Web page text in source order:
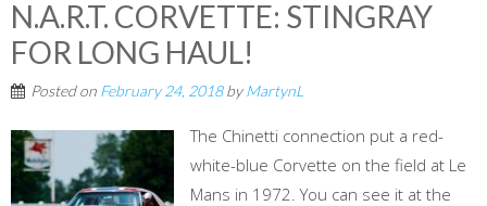
N.A.R.T. CORVETTE: STINGRAY
FOR LONG HAUL!
Posted on February 24, 2018byMartynL
The Chinetti connection put a red-
white-blue Corvette on the field at Le
Mans in 1972. You can see it at the